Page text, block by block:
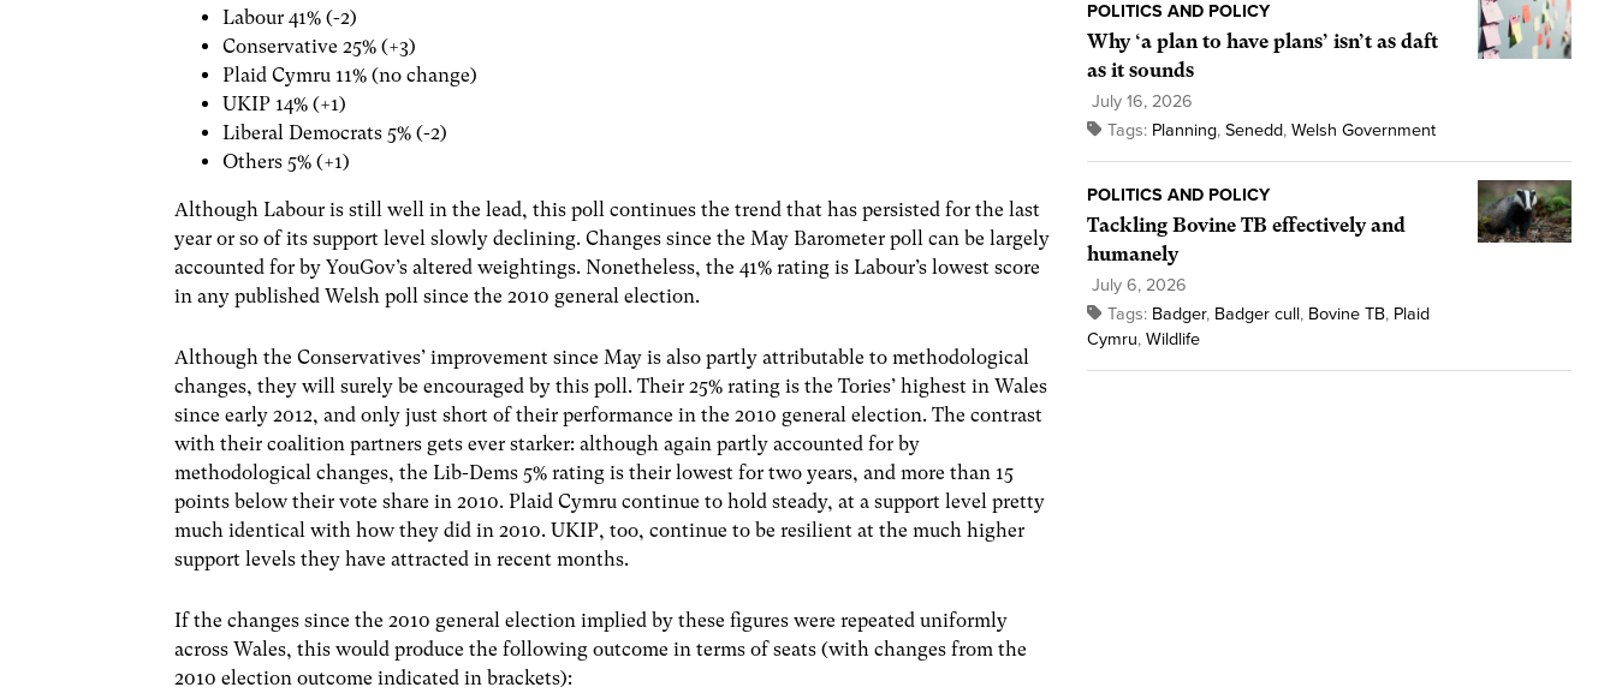
Labour 41% (-2)
Conservative 25% (+3)
Plaid Cymru 11% (no change)
UKIP 14% (+1)
Liberal Democrats 5% (-2)
Others 5% (+1)
Although Labour is still well in the lead, this poll continues the trend that has persisted for the last
year or so of its support level slowly declining. Changes since the May Barometer poll can be largely
accounted for by YouGov’s altered weightings. Nonetheless, the 41% rating is Labour’s lowest score
in any published Welsh poll since the 2010 general election.
Although the Conservatives’ improvement since May is also partly attributable to methodological
changes, they will surely be encouraged by this poll. Their 25% rating is the Tories’ highest in Wales
since early 2012, and only just short of their performance in the 2010 general election. The contrast
with their coalition partners gets ever starker: although again partly accounted for by
methodological changes, the Lib-Dems 5% rating is their lowest for two years, and more than 15
points below their vote share in 2010. Plaid Cymru continue to hold steady, at a support level pretty
much identical with how they did in 2010. UKIP, too, continue to be resilient at the much higher
support levels they have attracted in recent months.
If the changes since the 2010 general election implied by these figures were repeated uniformly
across Wales, this would produce the following outcome in terms of seats (with changes from the
2010 election outcome indicated in brackets):
POLITICS AND POLICY
Why ‘a plan to have plans’ isn’t as daft
as it sounds
July 16, 2026
Tags: Planning, Senedd, Welsh Government
POLITICS AND POLICY
Tackling Bovine TB effectively and
humanely
July 6, 2026
Tags: Badger, Badger cull, Bovine TB, Plaid
Cymru, Wildlife